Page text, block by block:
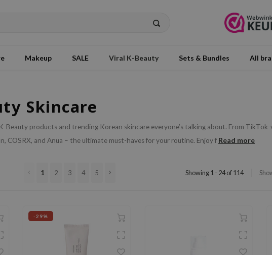
Makeup SALE Viral K-Beauty Sets & Bundles All
Skincare
Beauty products and trending Korean skincare everyone’s talking about. From
COSRX, and Anua – the ultimate must-haves for your routine. Enjoy f Read more
1 2 3 4 5 Showing 1 - 24 of 114
-29%